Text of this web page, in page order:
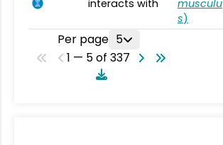
interacts with
musculu
s)
Per page 5
1 — 5 of 337